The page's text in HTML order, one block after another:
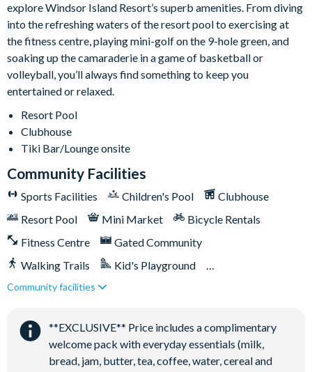
5,000 sq ft clubhouse
Communal pool with cabanas
Water slide
Lazy river
Tiki bar
Sports centre
Sand volleyball courts
Multi-purpose sports courts
Sundry shop
Kids Splash Zone
Basketball court
Soccer field
9-hole Mini Golf
Hammock garden
Event lawn
explore Windsor Island Resort’s superb amenities. From diving
into the refreshing waters of the resort pool to exercising at
the fitness centre, playing mini-golf on the 9-hole green, and
soaking up the camaraderie in a game of basketball or
volleyball, you’ll always find something to keep you
entertained or relaxed.
Resort Pool
Clubhouse
Tiki Bar/Lounge onsite
Community Facilities
Sports Facilities Children's Pool
Clubhouse
Resort Pool
Mini Market
Bicycle Rentals
Fitness Centre
Gated Community
Walking Trails
Kid's Playground
Tiki Bar/Lounge onsite
Community facilities
**EXCLUSIVE** Price includes a complimentary
welcome pack with everyday essentials (milk,
bread, jam, butter, tea, coffee, water, cereal and